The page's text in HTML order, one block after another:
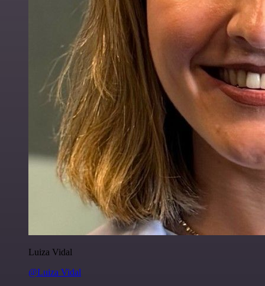
Luiza Vidal
@Luiza Vidal